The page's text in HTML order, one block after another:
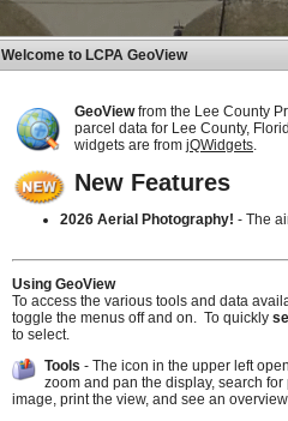
Welcome to LCPA GeoView
GeoViewfrom the Lee County
parcel data for Lee County,
widgets are from jQWidgets.
New Features
2026 Aerial Photography! - The
Using GeoView
To access the various tools and data
toggle the menus off and on. To quickly
to select.
Tools - The icon in the upper left
zoom and pan the display, search
image, print the view, and see an